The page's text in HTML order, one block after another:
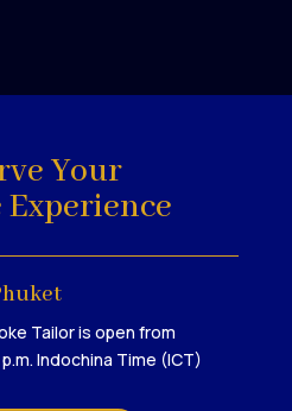
Your
Tailor is open from
Indochina Time (ICT)